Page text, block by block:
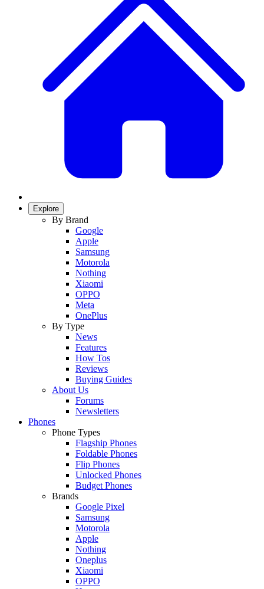
Explore
By Brand
Google
Apple
Samsung
Motorola
Nothing
Xiaomi
OPPO
Meta
OnePlus
By Type
News
Features
How Tos
Reviews
Buying Guides
About Us
Forums
Newsletters
Phones
Phone Types
Flagship Phones
Foldable Phones
Flip Phones
Unlocked Phones
Budget Phones
Brands
Google Pixel
Samsung
Motorola
Apple
Nothing
Oneplus
Xiaomi
OPPO